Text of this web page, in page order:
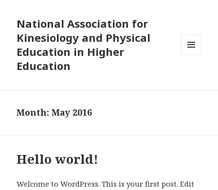
National Association for
Kinesiology and Physical
Education in Higher
Education
Month: May 2016
Hello world!
Welcome to WordPress. This is your first post. Edit